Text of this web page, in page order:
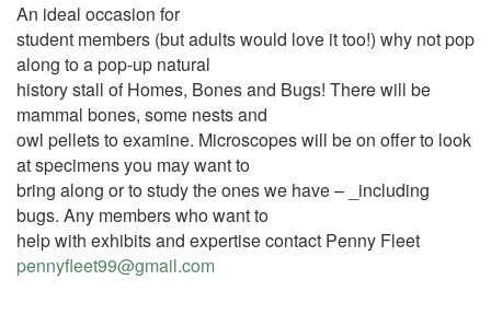
An ideal occasion for
student members (but adults would love it too!) why not pop
along to a pop-up natural
history stall of Homes, Bones and Bugs! There will be
mammal bones, some nests and
owl pellets to examine. Microscopes will be on offer to look
at specimens you may want to
bring along or to study the ones we have – _including
bugs. Any members who want to
help with exhibits and expertise contact Penny Fleet
pennyfleet99@gmail.com